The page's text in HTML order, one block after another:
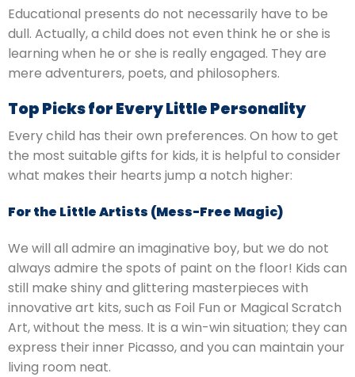
Educational presents do not necessarily have to be
dull. Actually, a child does not even think he or she is
learning when he or she is really engaged. They are
mere adventurers, poets, and philosophers.
Top Picks for Every Little Personality
Every child has their own preferences. On how to get
the most suitable gifts for kids, it is helpful to consider
what makes their hearts jump a notch higher:
For the Little Artists (Mess-Free Magic)
We will all admire an imaginative boy, but we do not
always admire the spots of paint on the floor! Kids can
still make shiny and glittering masterpieces with
innovative art kits, such as Foil Fun or Magical Scratch
Art, without the mess. It is a win-win situation; they can
express their inner Picasso, and you can maintain your
living room neat.